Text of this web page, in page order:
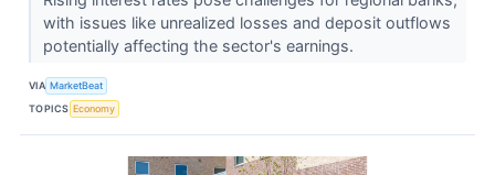
with issues like unrealized losses and deposit outflows
potentially affecting the sector's earnings.
VIA MarketBeat
TOPICS Economy